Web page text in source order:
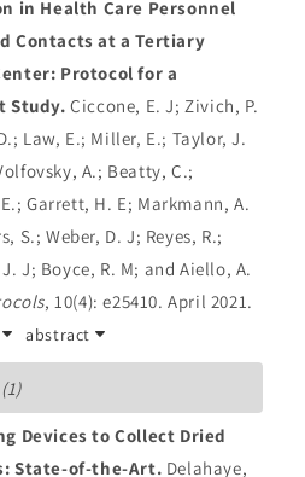
in Health Care Personnel
Contacts at a Tertiary
Protocol for a
Study.Ciccone, E. J; Zivich, P.
Law, E.; Miller, E.; Taylor, J.
A.; Beatty, C.;
Garrett, H. E; Markmann, A.
S.; Weber, D. J; Reyes, R.;
J; Boyce, R. M; and Aiello, A.
, 10(4): e25410. April 2021.
abstract
(1)
Devices to Collect Dried
State-of-the-Art. Delahaye,